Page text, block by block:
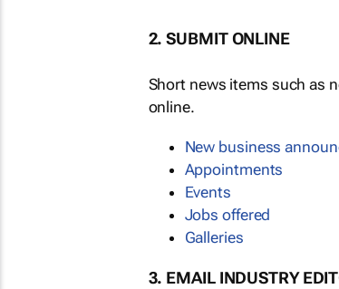
2. SUBMIT ONLINE
Short news items such as
online.
New business
Appointments
Events
Jobs offered
Galleries
3. EMAIL INDUSTRY